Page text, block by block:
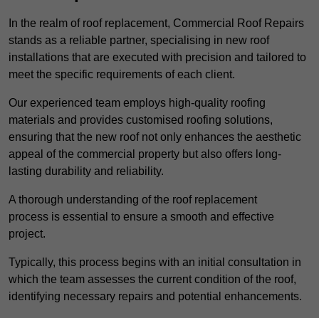
In the realm of roof replacement, Commercial Roof Repairs
stands as a reliable partner, specialising in new roof
installations that are executed with precision and tailored to
meet the specific requirements of each client.
Our experienced team employs high-quality roofing
materials and provides customised roofing solutions,
ensuring that the new roof not only enhances the aesthetic
appeal of the commercial property but also offers long-
lasting durability and reliability.
A thorough understanding of the roof replacement
process is essential to ensure a smooth and effective
project.
Typically, this process begins with an initial consultation in
which the team assesses the current condition of the roof,
identifying necessary repairs and potential enhancements.